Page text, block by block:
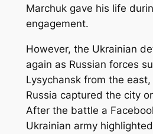
Marchuk gave his life
engagement.
However, the Ukrainian
again as Russian forces
Lysychansk from the
Russia captured the city
After the battle a
Ukrainian army highlighted